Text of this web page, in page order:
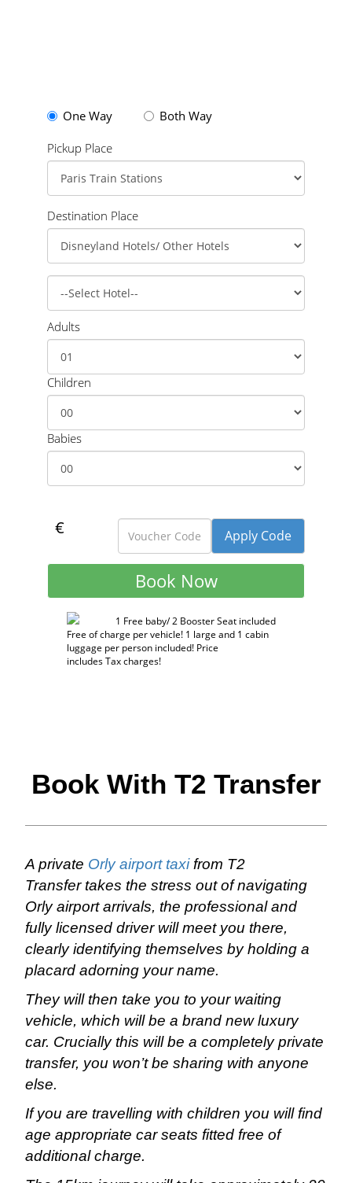
One Way Both Way
Pickup Place
Destination Place
Adults
Children
Babies
€
1 Free baby/ 2 Booster Seat included
Free of charge per vehicle! 1 large and 1 cabin
luggage per person included! Price
includes Tax charges!
Book With T2 Transfer
A private Orly airport taxifrom T2
Transfer takes the stress out of navigating
Orly airport arrivals, the professional and
fully licensed driver will meet you there,
clearly identifying themselves by holding a
placard adorning your name.
They will then take you to your waiting
vehicle, which will be a brand new luxury
car. Crucially this will be a completely private
transfer, you won’t be sharing with anyone
else.
If you are travelling with children you will find
age appropriate car seats fitted free of
additional charge.